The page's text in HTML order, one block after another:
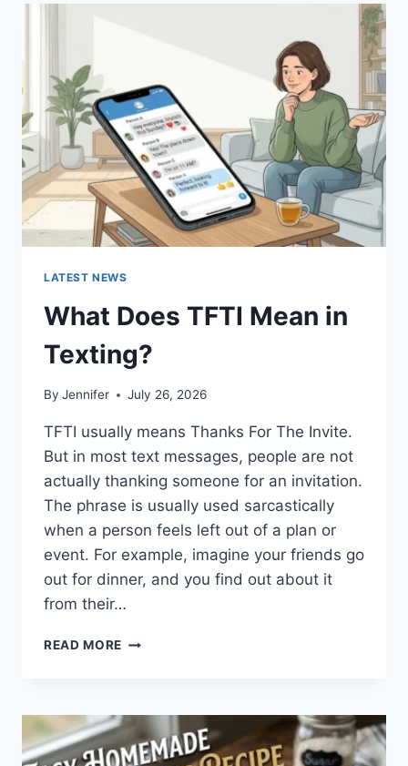
BEST
EASY
HOMEMADE
RECIPES
(2026
GUIDE)
LATEST NEWS
What Does TFTI Mean in
Texting?
By Jennifer July 26, 2026
TFTI usually means Thanks For The Invite.
But in most text messages, people are not
actually thanking someone for an invitation.
The phrase is usually used sarcastically
when a person feels left out of a plan or
event. For example, imagine your friends go
out for dinner, and you find out about it
from their…
READ MORE WHAT
IN
TEXTING?